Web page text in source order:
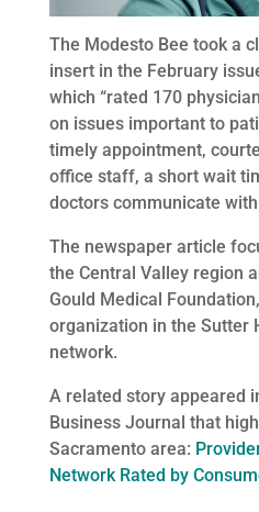
The Modesto Bee took a
insert in the February
which “rated 170
on issues important to
timely appointment,
office staff, a short wait
doctors communicate with
The newspaper article
the Central Valley region
Gould Medical
organization in the Sutter
network.
A related story appeared
Business Journal that
Sacramento area:
Network Rated by